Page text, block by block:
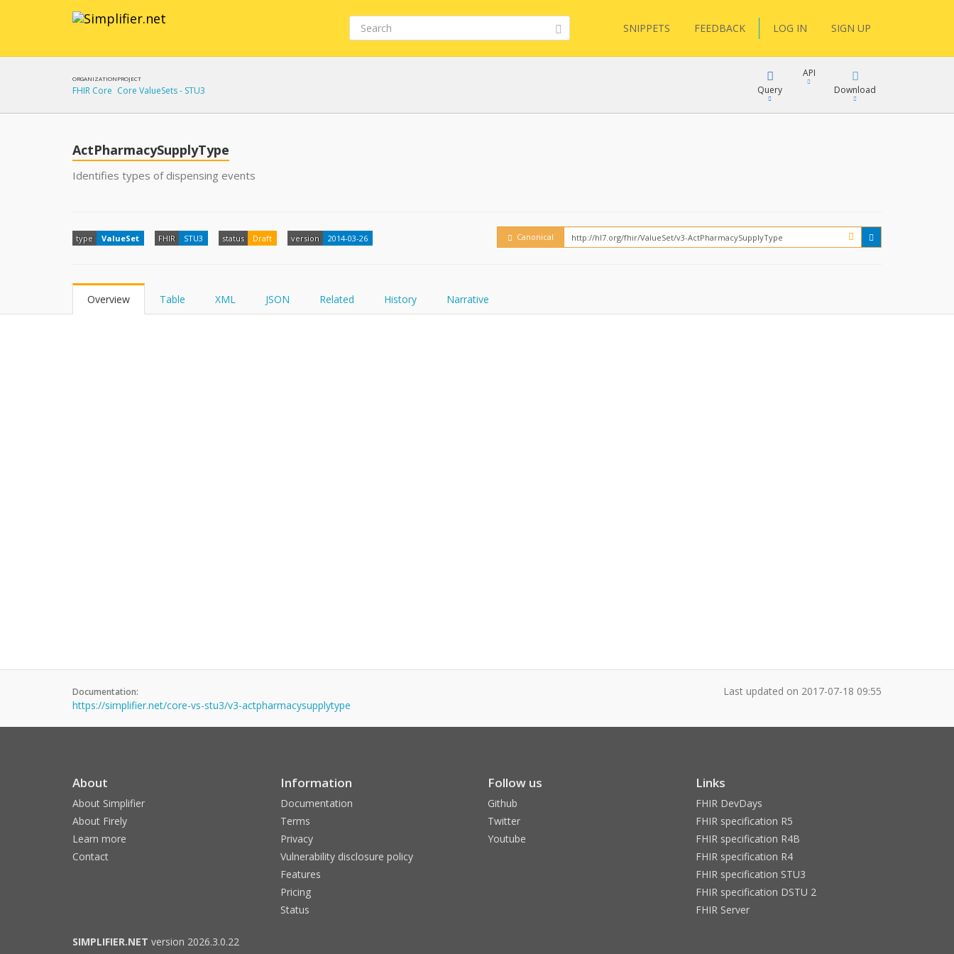
SNIPPETS FEEDBACK LOG IN SIGN UP
ORGANIZATION
FHIR Core
PROJECT
Core ValueSets - STU3 Query
FHIRPath
API
FHIR
How?
Download
ActPharmacySupplyType
Identifies types of dispensing events
type ValueSet FHIR STU3 status Draft version 2014-03-26 Canonical
Overview Table XML JSON Related History Narrative
Documentation:
https://simplifier.net/core-vs-stu3/v3-actpharmacysupplytype
Last updated on 2017-07-18 09:55
About
About Simplifier
About Firely
Learn more
Contact
Information
Documentation
Terms
Privacy
Vulnerability disclosure policy
Features
Pricing
Status
Follow us
Github
Twitter
Youtube
Links
FHIR DevDays
FHIR specification R5
FHIR specification R4B
FHIR specification R4
FHIR specification STU3
FHIR specification DSTU 2
FHIR Server
SIMPLIFIER.NET version 2026.3.0.22